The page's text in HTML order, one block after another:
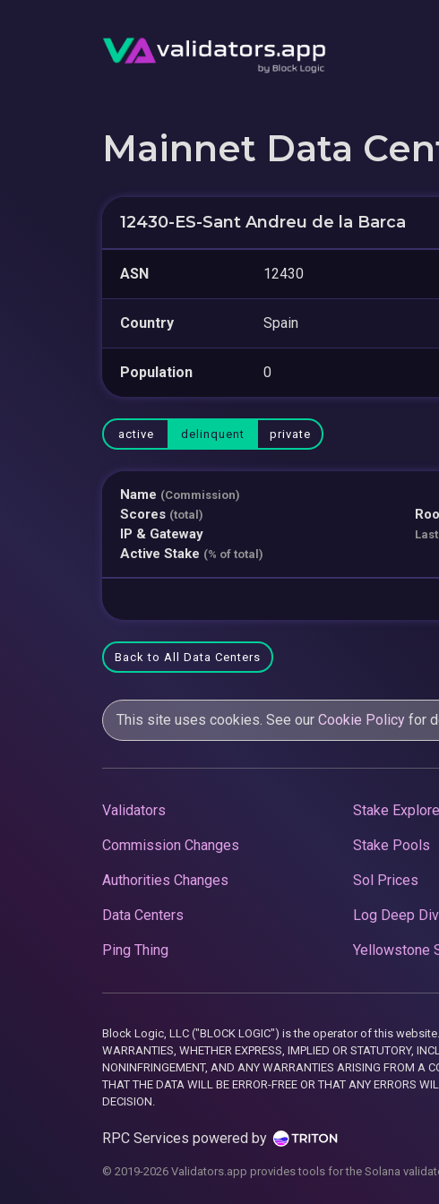
Mainnet Data
12430-ES-Sant Andreu de la Barca
ASN 12430
Country Spain
Population 0
active delinquent private
Name (Commission)
Scores (total)
IP & Gateway
Active Stake (% of total)
Back to All Data Centers
This site uses cookies. See our Cookie Policy for
Validators
Commission Changes
Authorities Changes
Data Centers
Ping Thing
Stake
Stake Pools
Sol Prices
Log Deep
Yellowstone
Block Logic, LLC ("BLOCK LOGIC") is the operator of this website.
WARRANTIES, WHETHER EXPRESS, IMPLIED OR STATUTORY,
NONINFRINGEMENT, AND ANY WARRANTIES ARISING FROM A
THAT THE DATA WILL BE ERROR-FREE OR THAT ANY ERRORS
DECISION.
RPC Services powered by
© 2019-2026 Validators.app provides tools for the Solana